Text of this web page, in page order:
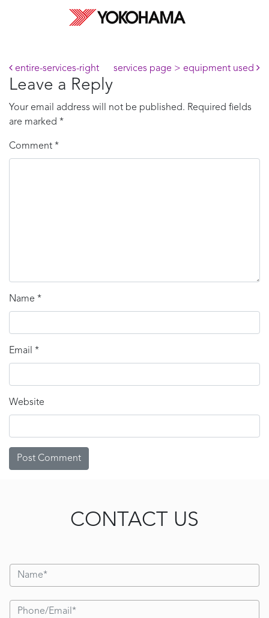
Post navigation
entire-services-right services page > equipment used
Leave a Reply
Your email address will not be published. Required fields
are marked *
Comment *
Name *
Email *
Website
CONTACT US